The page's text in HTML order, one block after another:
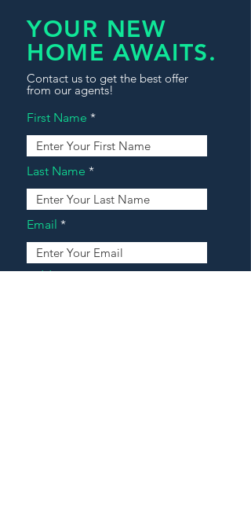
YOUR NEW
HOME AWAITS.
Contact us to get the best offer
from our agents!
First Name
Last Name
Email
Address